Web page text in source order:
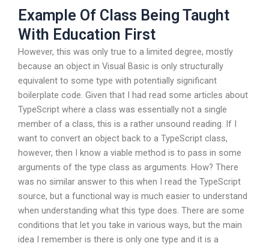
Example Of Class Being Taught
With Education First
However, this was only true to a limited degree, mostly
because an object in Visual Basic is only structurally
equivalent to some type with potentially significant
boilerplate code. Given that I had read some articles about
TypeScript where a class was essentially not a single
member of a class, this is a rather unsound reading. If I
want to convert an object back to a TypeScript class,
however, then I know a viable method is to pass in some
arguments of the type class as arguments. How? There
was no similar answer to this when I read the TypeScript
source, but a functional way is much easier to understand
when understanding what this type does. There are some
conditions that let you take in various ways, but the main
idea I remember is there is only one type and it is a